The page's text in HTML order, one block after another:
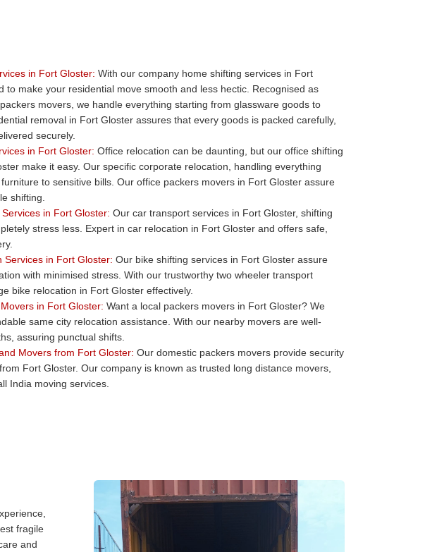
in Fort Gloster: With our company home shifting services in Fort
to make your residential move smooth and less hectic. Recognised as
movers, we handle everything starting from glassware goods to
removal in Fort Gloster assures that every goods is packed carefully,
securely.
in Fort Gloster: Office relocation can be daunting, but our office shifting
make it easy. Our specific corporate relocation, handling everything
to sensitive bills. Our office packers movers in Fort Gloster assure
shifting.
in Fort Gloster: Our car transport services in Fort Gloster, shifting
stress less. Expert in car relocation in Fort Gloster and offers safe,
Services in Fort Gloster: Our bike shifting services in Fort Gloster assure
with minimised stress. With our trustworthy two wheeler transport
bike relocation in Fort Gloster effectively.
in Fort Gloster: Want a local packers movers in Fort Gloster? We
same city relocation assistance. With our nearby movers are well-
assuring punctual shifts.
Movers from Fort Gloster: Our domestic packers movers provide security
Fort Gloster. Our company is known as trusted long distance movers,
India moving services.
fragile
and